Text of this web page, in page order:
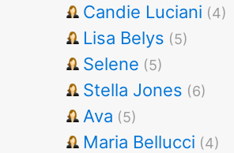
Candie Luciani (4)
Lisa Belys (5)
Selene (5)
Stella Jones (6)
Ava (5)
Maria Bellucci (4)